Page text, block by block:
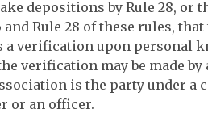
depositions by Rule 28, or
Rule 28 of these rules,
a verification upon personal
verification may be made by
is the party under a
or an officer.